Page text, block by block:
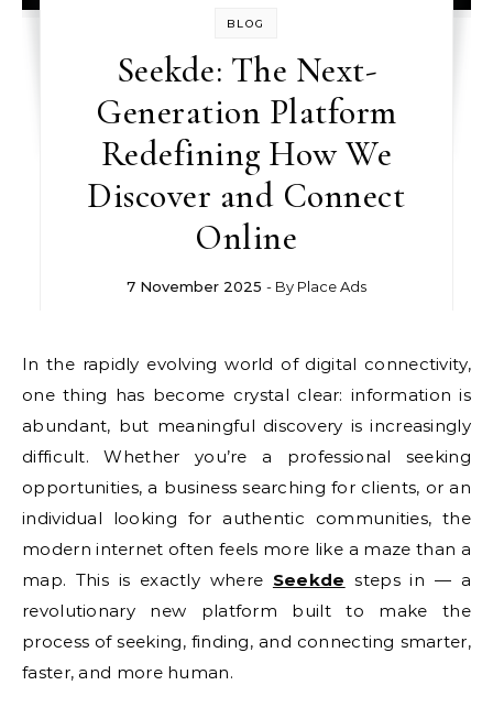
BLOG
Seekde: The Next-
Generation Platform
Redefining How We
Discover and Connect
Online
7 November 2025 - By Place Ads
In the rapidly evolving world of digital connectivity,
one thing has become crystal clear: information is
abundant, but meaningful discovery is increasingly
difficult. Whether you’re a professional seeking
opportunities, a business searching for clients, or an
individual looking for authentic communities, the
modern internet often feels more like a maze than a
map. This is exactly where Seekde steps in — a
revolutionary new platform built to make the
process of seeking, finding, and connecting smarter,
faster, and more human.